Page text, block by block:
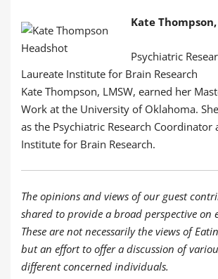
Kate Thompson,
Psychiatric
Laureate Institute for Brain Research
Kate Thompson, LMSW, earned her
Work at the University of Oklahoma.
as the Psychiatric Research Coordinator
Institute for Brain Research.
The opinions and views of our guest
shared to provide a broad perspective on
These are not necessarily the views of
but an effort to offer a discussion of
different concerned individuals.